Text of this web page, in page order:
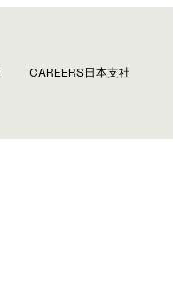
CAREERS 日本支社